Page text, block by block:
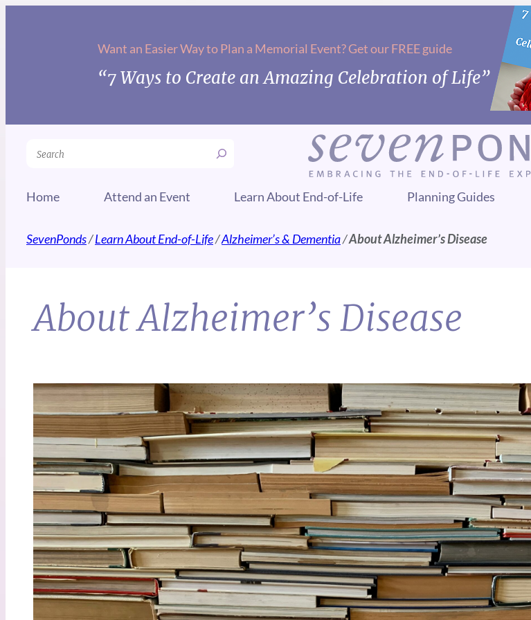
Want an Easier Way to Plan a Memorial Event? Get our FREE guide
“7 Ways to Create an Amazing Celebration of Life”
Search
Home Attend an Event Learn About End-of-Life Planning Guides
SevenPonds/Learn About End-of-Life/Alzheimer’s & Dementia/About Alzheimer’s Disease
About Alzheimer’s Disease